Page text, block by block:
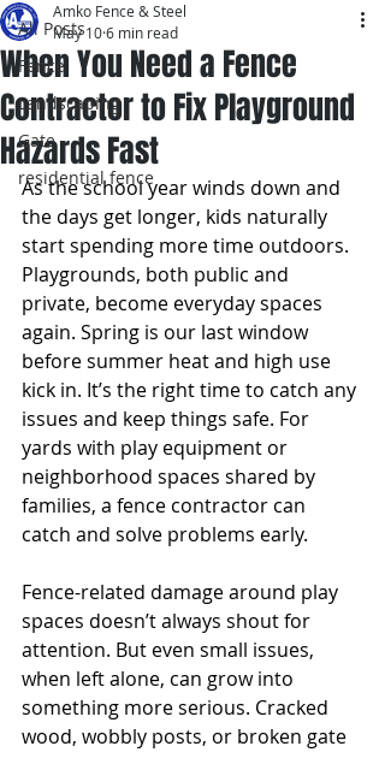
All Posts
Fence
Landscaping
Gate
residential fence
When You Need a Fence
Contractor to Fix Playground
Hazards Fast
Amko Fence & Steel
May 106 min read
As the school year winds down and
the days get longer, kids naturally
start spending more time outdoors.
Playgrounds, both public and
private, become everyday spaces
again. Spring is our last window
before summer heat and high use
kick in. It’s the right time to catch any
issues and keep things safe. For
yards with play equipment or
neighborhood spaces shared by
families, a fence contractor can
catch and solve problems early.
Fence-related damage around play
spaces doesn’t always shout for
attention. But even small issues,
when left alone, can grow into
something more serious. Cracked
wood, wobbly posts, or broken gate